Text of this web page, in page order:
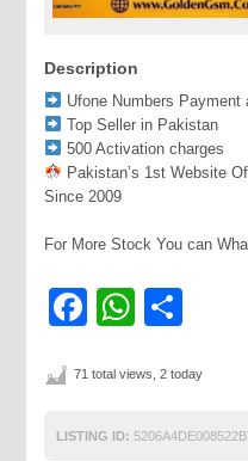
Description
Ufone Numbers Payment
Top Seller in Pakistan
500 Activation charges
Pakistan’s 1st Website
Since 2009
For More Stock You can
Facebook
71 total views, 2 today
LISTING ID: